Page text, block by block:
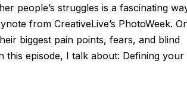
people’s struggles is a fascinating
from CreativeLive’s PhotoWeek.
biggest pain points, fears, and blind
episode, I talk about: Defining your